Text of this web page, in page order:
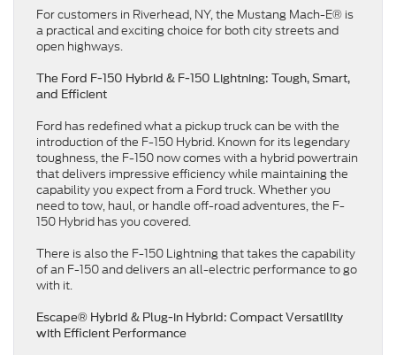
For customers in Riverhead, NY, the Mustang Mach-E® is
a practical and exciting choice for both city streets and
open highways.
The Ford F-150 Hybrid & F-150 Lightning: Tough, Smart,
and Efficient
Ford has redefined what a pickup truck can be with the
introduction of the F-150 Hybrid. Known for its legendary
toughness, the F-150 now comes with a hybrid powertrain
that delivers impressive efficiency while maintaining the
capability you expect from a Ford truck. Whether you
need to tow, haul, or handle off-road adventures, the F-
150 Hybrid has you covered.
There is also the F-150 Lightning that takes the capability
of an F-150 and delivers an all-electric performance to go
with it.
Escape® Hybrid & Plug-in Hybrid: Compact Versatility
with Efficient Performance